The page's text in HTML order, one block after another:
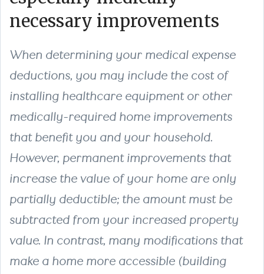
necessary improvements
When determining your medical expense
deductions, you may include the cost of
installing healthcare equipment or other
medically-required home improvements
that benefit you and your household.
However, permanent improvements that
increase the value of your home are only
partially deductible; the amount must be
subtracted from your increased property
value. In contrast, many modifications that
make a home more accessible (building